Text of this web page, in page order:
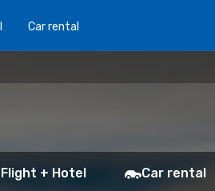
Car rental
Flight + Hotel Car rental